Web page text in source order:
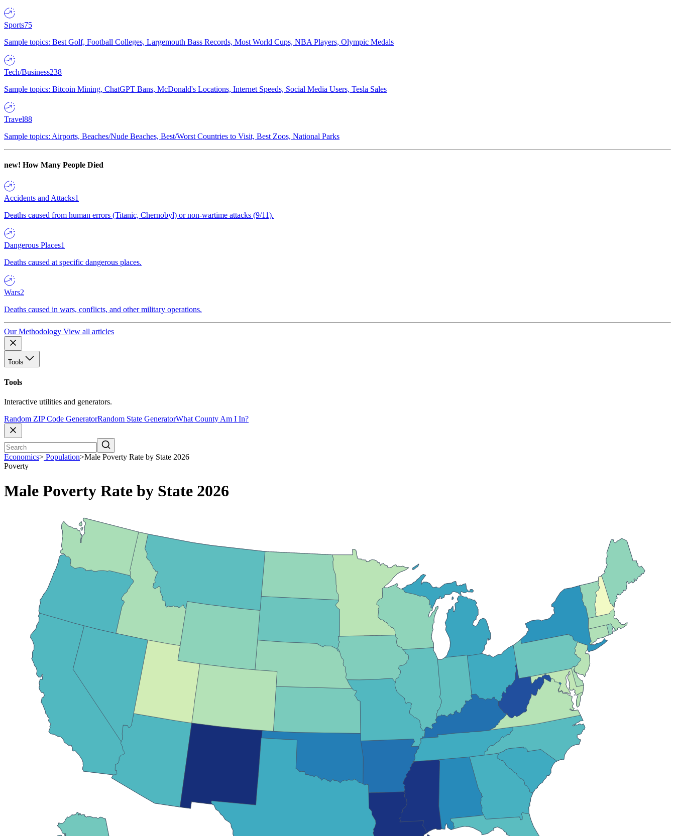
Sports75
Sample topics: Best Golf, Football Colleges, Largemouth Bass Records, Most World Cups, NBA Players, Olympic Medals
Tech/Business238
Sample topics: Bitcoin Mining, ChatGPT Bans, McDonald's Locations, Internet Speeds, Social Media Users, Tesla Sales
Travel88
Sample topics: Airports, Beaches/Nude Beaches, Best/Worst Countries to Visit, Best Zoos, National Parks
new! How Many People Died
Accidents and Attacks1
Deaths caused from human errors (Titanic, Chernobyl) or non-wartime attacks (9/11).
Dangerous Places1
Deaths caused at specific dangerous places.
Wars2
Deaths caused in wars, conflicts, and other military operations.
Our Methodology View all articles
Tools
Tools
Interactive utilities and generators.
Random ZIP Code GeneratorRandom State GeneratorWhat County Am I In?
Economics> Population>Male Poverty Rate by State 2026
Poverty
Male Poverty Rate by State 2026